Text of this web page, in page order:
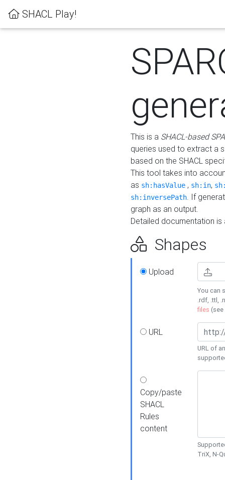
SHACL Play!
This is a SHACL-based
queries used to extract a
based on the SHACL
This tool takes into
as sh:hasValue , sh:in,
sh:inversePath. If
graph as an output.
Detailed documentation
Shapes
Upload
You can
.rdf, .ttl,
files (see
URL
URL of
Copy/paste
SHACL
Rules
content
TriX, N-